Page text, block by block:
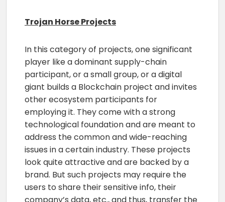
Trojan Horse Projects
In this category of projects, one significant
player like a dominant supply-chain
participant, or a small group, or a digital
giant builds a Blockchain project and invites
other ecosystem participants for
employing it. They come with a strong
technological foundation and are meant to
address the common and wide-reaching
issues in a certain industry. These projects
look quite attractive and are backed by a
brand. But such projects may require the
users to share their sensitive info, their